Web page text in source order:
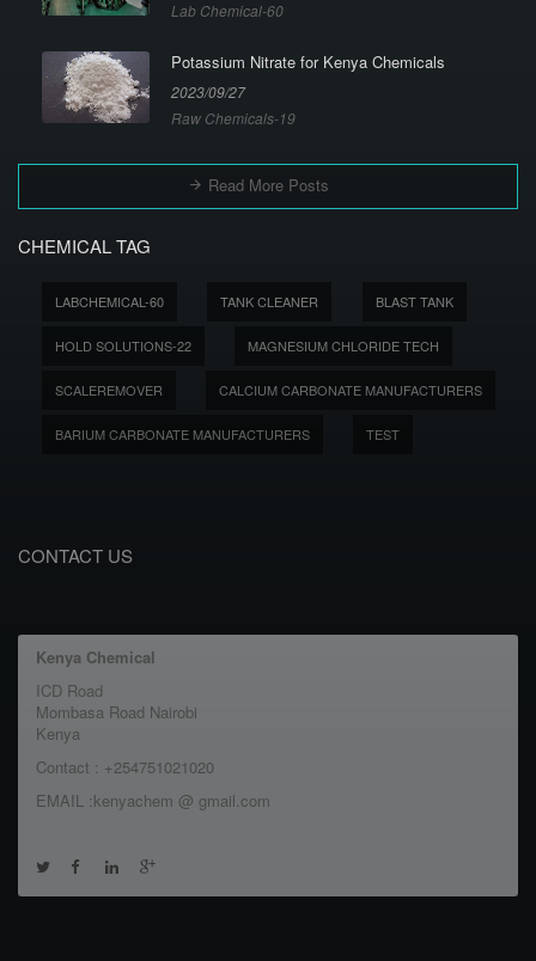
Lab Chemical-60
Potassium Nitrate for Kenya Chemicals
2023/09/27
Raw Chemicals-19
Read More Posts
CHEMICAL TAG
LABCHEMICAL-60 TANK CLEANER BLAST TANK
HOLD SOLUTIONS-22 MAGNESIUM CHLORIDE TECH
SCALEREMOVER CALCIUM CARBONATE MANUFACTURERS
BARIUM CARBONATE MANUFACTURERS TEST
CONTACT US
Kenya Chemical
ICD Road
Mombasa Road Nairobi
Kenya
Contact : +254751021020
EMAIL :kenyachem @ gmail.com